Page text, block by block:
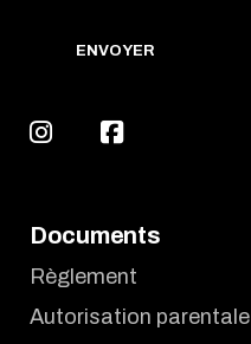
ENVOYER
Documents
Règlement
Autorisation parentale